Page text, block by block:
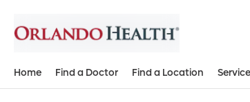
Home Find a Doctor Find a Location